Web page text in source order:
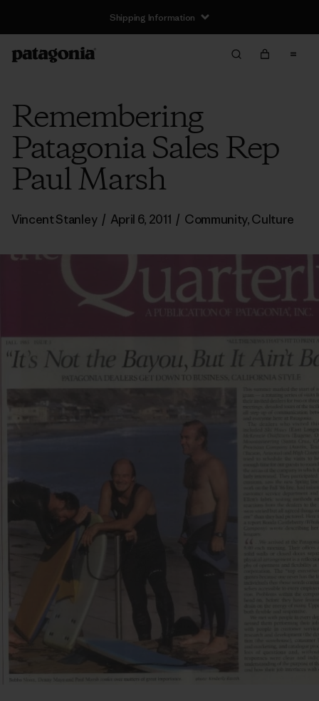
Shipping Information
Remembering
Patagonia Sales Rep
Paul Marsh
Vincent Stanley / April 6, 2011 / Community,Culture